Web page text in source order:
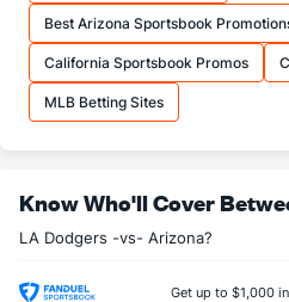
Best Arizona Sportsbook
California Sportsbook Promos
MLB Betting Sites
Know Who'll Cover
LA Dodgers -vs- Arizona?
Get up to $1,000